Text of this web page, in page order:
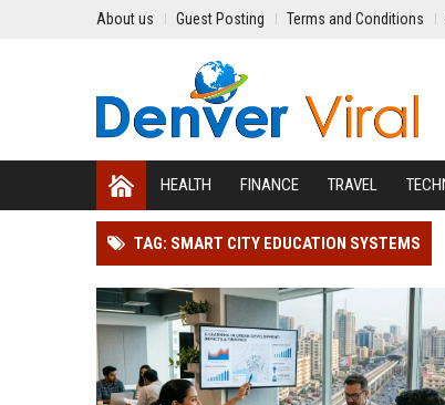
About us Guest Posting Terms and Conditions
HEALTH FINANCE TRAVEL
TAG: SMART CITY EDUCATION SYSTEMS